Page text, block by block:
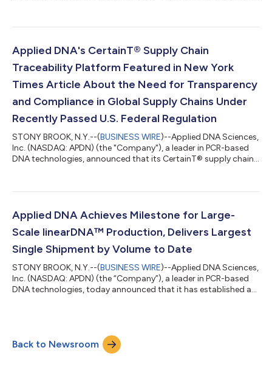
Thursday, May 11, 2023. The Company will host a conference
answer questions at 4:30 p.m. ET. Date & Time: Thursday, May
11 @ 4:30 p.m....
Applied DNA's CertainT® Supply Chain
Traceability Platform Featured in New York
Times Article About the Need for Transparency
and Compliance in Global Supply Chains Under
Recently Passed U.S. Federal Regulation
STONY BROOK, N.Y.--(BUSINESS WIRE)--Applied DNA Sciences,
Inc. (NASDAQ: APDN) (the "Company"), a leader in PCR-based
DNA technologies, announced that its CertainT® supply chain
A.I. and DNA Are Unlocking the Mysteries of Global Supply
industries to employ tracing technologies to ensure
compliance with the U...
Applied DNA Achieves Milestone for Large-
Scale linearDNA™ Production, Delivers Largest
Single Shipment by Volume to Date
STONY BROOK, N.Y.--(BUSINESS WIRE)--Applied DNA Sciences,
Inc. (NASDAQ: APDN) (the “Company”), a leader in PCR-based
DNA technologies, today announced that it has established a
LinearDNA™ platform under a large recurring purchase order
with a global manufacturer of in vitro diagnostics that was
announced in the first quart...
Back to Newsroom